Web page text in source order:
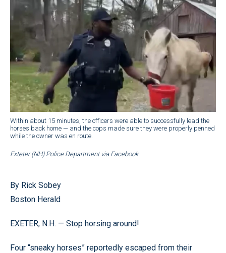
Within about 15 minutes, the officers were able to successfully lead the
horses back home — and the cops made sure they were properly penned
while the owner was en route.
Exteter (NH) Police Department via Facebook
By Rick Sobey
Boston Herald
EXETER, N.H. — Stop horsing around!
Four “sneaky horses” reportedly escaped from their